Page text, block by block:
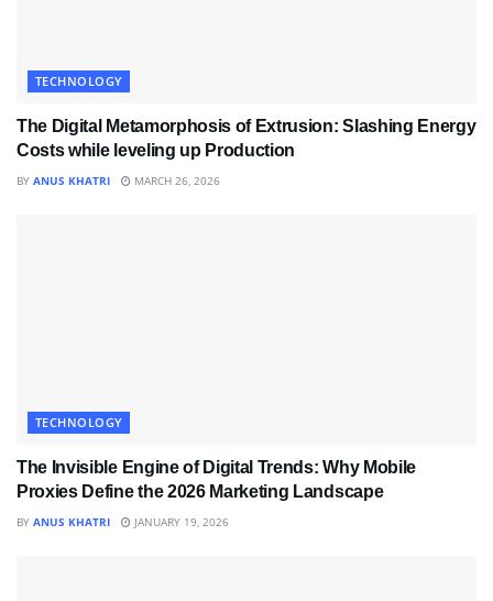
TECHNOLOGY
The Digital Metamorphosis of Extrusion: Slashing Energy
Costs while leveling up Production
BY ANUS KHATRI MARCH 26, 2026
TECHNOLOGY
The Invisible Engine of Digital Trends: Why Mobile
Proxies Define the 2026 Marketing Landscape
BY ANUS KHATRI JANUARY 19, 2026